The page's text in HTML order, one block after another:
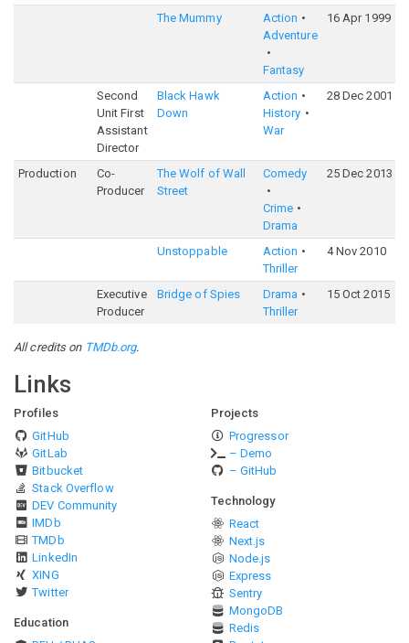
The Mummy
Action
Adventure
Fantasy
16 Apr 1999
Second
Unit First
Assistant
Director
Black Hawk
Down
Action
History
War
28 Dec 2001
Production
Co-
Producer
The Wolf of Wall
Street
Comedy
Crime
Drama
25 Dec 2013
Unstoppable
Action
Thriller
4 Nov 2010
Executive
Producer
Bridge of Spies
Drama
Thriller
15 Oct 2015
All credits on TMDb.org.
Links
Profiles
GitHub
GitLab
Bitbucket
Stack Overflow
DEV Community
IMDb
TMDb
LinkedIn
XING
Twitter
Education
Projects
Progressor
– Demo
– GitHub
Technology
React
Next.js
Node.js
Express
Sentry
MongoDB
Redis